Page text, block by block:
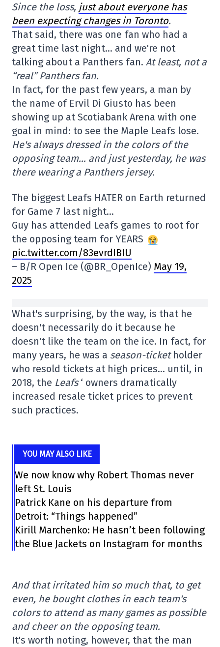
Since the loss, just about everyone has
been expecting changes in Toronto.
That said, there was one fan who had a
great time last night… and we're not
talking about a Panthers fan. At least, not a
“real” Panthers fan.
In fact, for the past few years, a man by
the name of Ervil Di Giusto has been
showing up at Scotiabank Arena with one
goal in mind: to see the Maple Leafs lose.
He's always dressed in the colors of the
opposing team… and just yesterday, he was
there wearing a Panthers jersey.
The biggest Leafs HATER on Earth returned
for Game 7 last night…
Guy has attended Leafs games to root for
the opposing team for YEARS
pic.twitter.com/83evrdIBIU
– B/R Open Ice (@BR_OpenIce) May 19,
2025
What's surprising, by the way, is that he
doesn't necessarily do it because he
doesn't like the team on the ice. In fact, for
many years, he was a season-ticketholder
who resold tickets at high prices… until, in
2018, the Leafs‘ owners dramatically
increased resale ticket prices to prevent
such practices.
YOU MAY ALSO LIKE
We now know why Robert Thomas never
left St. Louis
Patrick Kane on his departure from
Detroit: “Things happened”
Kirill Marchenko: He hasn’t been following
the Blue Jackets on Instagram for months
And that irritated him so much that, to get
even, he bought clothes in each team's
colors to attend as many games as possible
and cheer on the opposing team.
It's worth noting, however, that the man